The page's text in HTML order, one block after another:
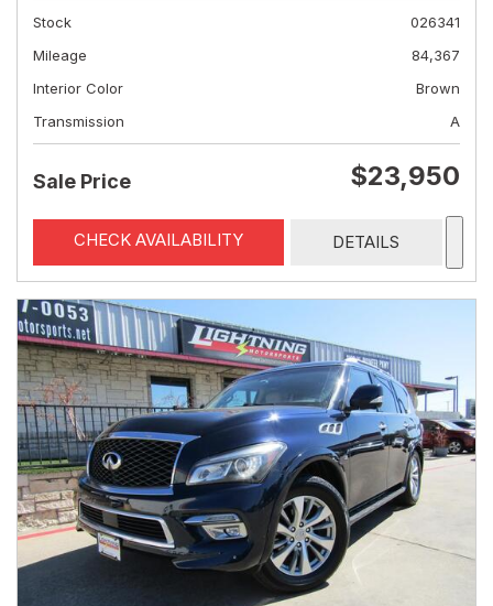
Stock
026341
Mileage
84,367
Interior Color
Brown
Transmission
A
Sale Price $23,950
CHECK AVAILABILITY DETAILS